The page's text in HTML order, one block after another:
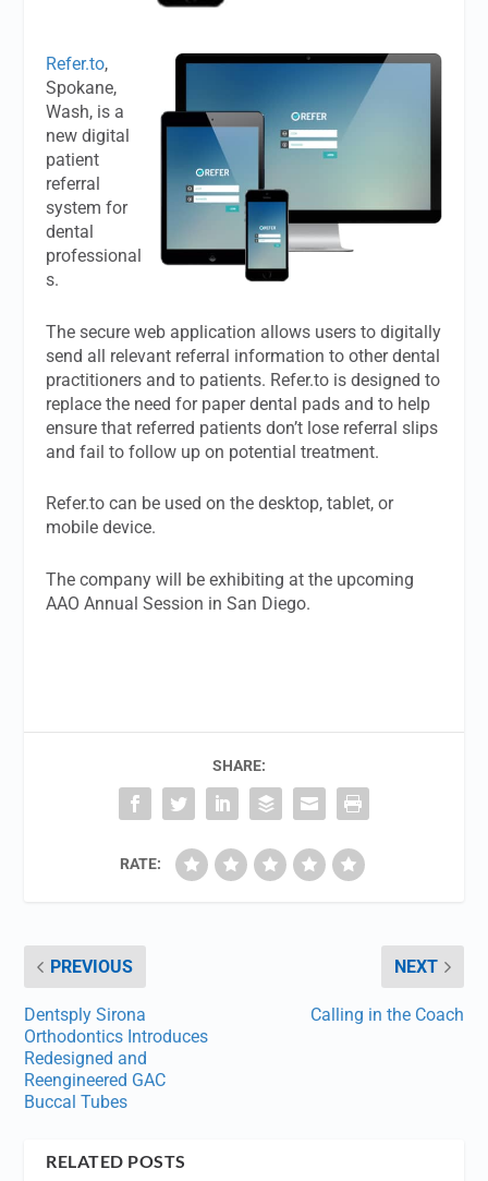
Refer.to,
Spokane,
Wash, is a
new digital
patient
referral
system for
dental
professional
s.
The secure web application allows users to digitally
send all relevant referral information to other dental
practitioners and to patients. Refer.to is designed to
replace the need for paper dental pads and to help
ensure that referred patients don’t lose referral slips
and fail to follow up on potential treatment.
Refer.to can be used on the desktop, tablet, or
mobile device.
The company will be exhibiting at the upcoming
AAO Annual Session in San Diego.
SHARE:
RATE:
PREVIOUS
Dentsply Sirona
Orthodontics Introduces
Redesigned and
Reengineered GAC
Buccal Tubes
NEXT
Calling in the Coach
RELATED POSTS